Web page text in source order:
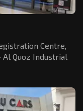
Centre,
Al Quoz Industrial